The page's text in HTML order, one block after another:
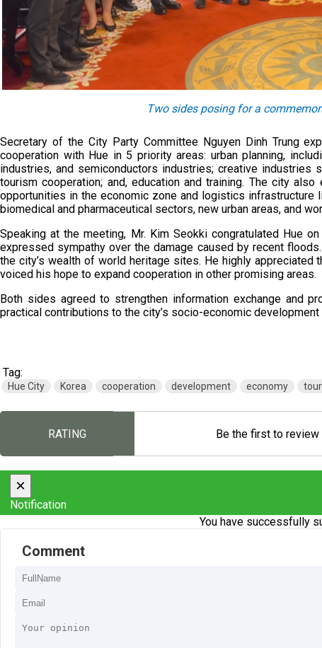
Two sides posing for a
Secretary of the City Party Committee Nguyen Dinh Trung
cooperation with Hue in 5 priority areas: urban planning,
industries, and semiconductors industries; creative industries
tourism cooperation; and, education and training. The city
opportunities in the economic zone and logistics infrastructure
biomedical and pharmaceutical sectors, new urban areas, and
Speaking at the meeting, Mr. Kim Seokki congratulated Hue
expressed sympathy over the damage caused by recent
the city’s wealth of world heritage sites. He highly
voiced his hope to expand cooperation in other promising areas.
Both sides agreed to strengthen information exchange and
practical contributions to the city’s socio-economic development
Tag:
Hue City Korea cooperation development economy
RATING Be the first to
×
Notification
You have successfully
Comment